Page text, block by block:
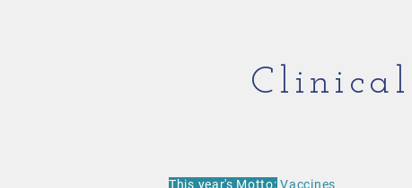
This year's Motto: Vaccines